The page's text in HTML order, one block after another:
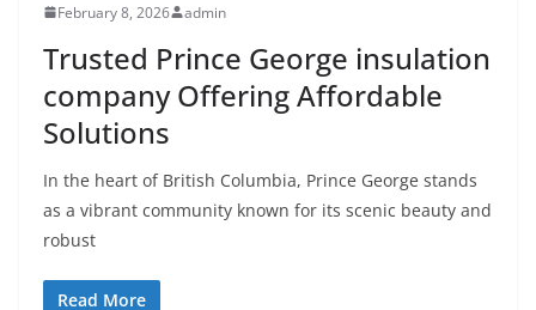
February 8, 2026 admin
Trusted Prince George insulation
company Offering Affordable
Solutions
In the heart of British Columbia, Prince George stands
as a vibrant community known for its scenic beauty and
robust
Read More